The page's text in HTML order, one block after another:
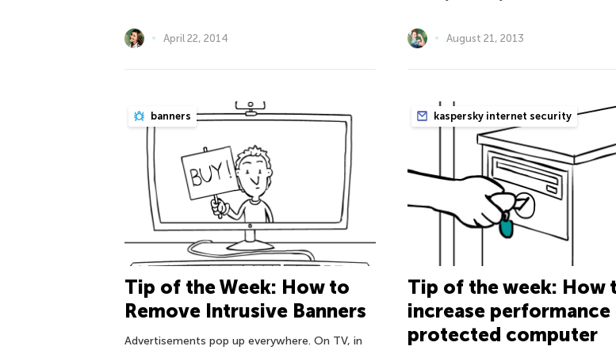
April 22, 2014 August 21, 2013
banners
Tip of the Week: How to
Remove Intrusive Banners
Advertisements pop up everywhere. On TV, in
kaspersky internet security
Tip of the week: How
increase performance
protected computer